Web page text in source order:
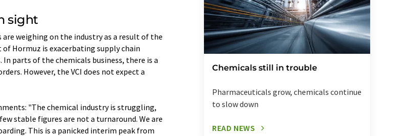
sight
weighing on the industry as a result of the
Hormuz is exacerbating supply chain
parts of the chemicals business, there is a
However, the VCI does not expect a
"The chemical industry is struggling,
stable figures are not a turnaround. We are
This is a panicked interim peak from
Chemicals still in trouble
Pharmaceuticals grow, chemicals continue
to slow down
READ NEWS